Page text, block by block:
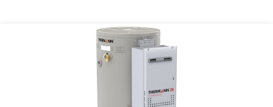
Thank you for reporting this missing image
Our team will work to update this soon